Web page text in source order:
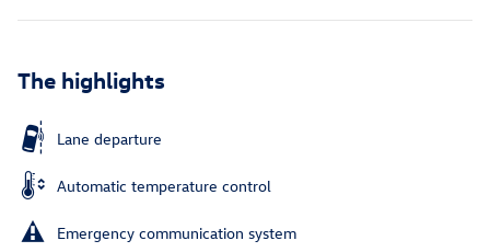
The highlights
Lane departure
Automatic temperature control
Emergency communication system